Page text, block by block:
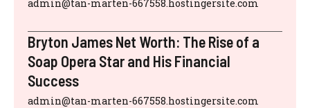
admin@tan-marten-667558.hostingersite.com
Bryton James Net Worth: The Rise of a
Soap Opera Star and His Financial
Success
admin@tan-marten-667558.hostingersite.com